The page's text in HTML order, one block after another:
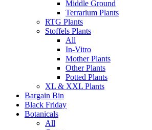
Middle Ground
Terrarium Plants
RTG Plants
Stoffels Plants
All
In-Vitro
Mother Plants
Other Plants
Potted Plants
XL & XXL Plants
Bargain Bin
Black Friday
Botanicals
All